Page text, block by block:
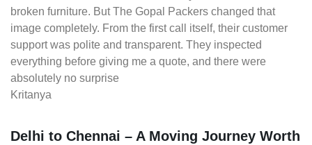
broken furniture. But The Gopal Packers changed that
image completely. From the first call itself, their customer
support was polite and transparent. They inspected
everything before giving me a quote, and there were
absolutely no surprise
Kritanya
Delhi to Chennai – A Moving Journey Worth